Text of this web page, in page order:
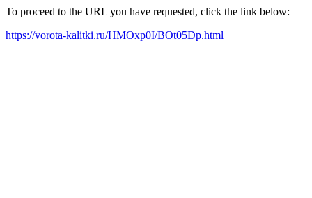
To proceed to the URL you have requested, click the link below:
https://vorota-kalitki.ru/HMOxp0I/BOt05Dp.html